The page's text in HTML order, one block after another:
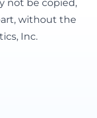
not be copied,
without the
Inc.